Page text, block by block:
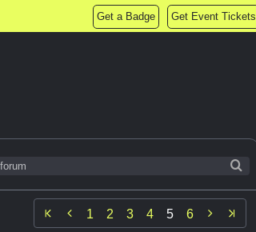
Get a Badge Get Event Tickets
 1 2 3 4 5 6 